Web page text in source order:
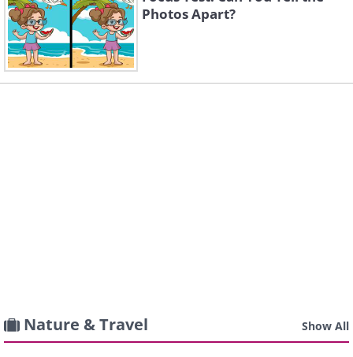
Photos Apart?
Nature & Travel Show All